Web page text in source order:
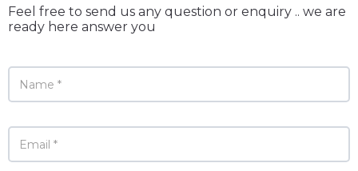
Feel free to send us any question or enquiry .. we are
ready here answer you